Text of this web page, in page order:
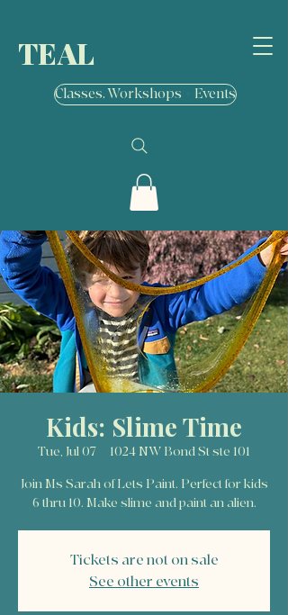
TEAL
Classes, Workshops + Events
Kids: Slime Time
Tue, Jul 07 1024 NW Bond St ste 101
Join Ms Sarah of Lets Paint. Perfect for kids
6 thru 10. Make slime and paint an alien.
Tickets are not on sale
See other events